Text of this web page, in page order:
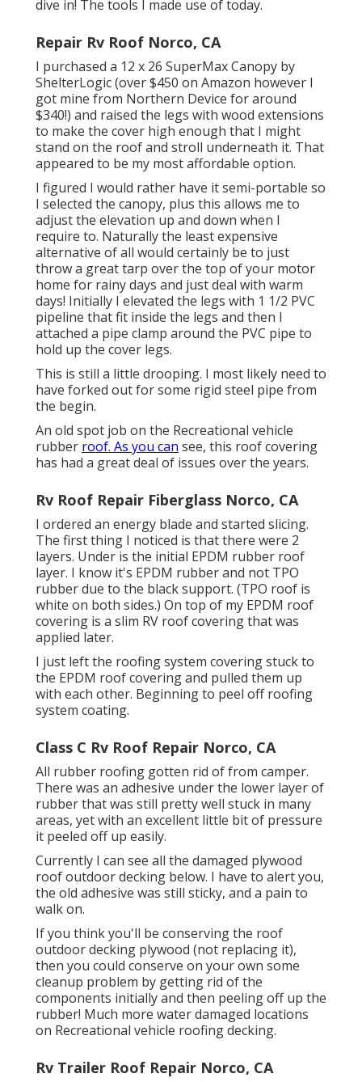
dive in! The tools I made use of today.
Repair Rv Roof Norco, CA
I purchased a 12 x 26 SuperMax Canopy by
ShelterLogic(over $450 on Amazon however I
got mine from Northern Device for around
$340!) and raised the legs with wood extensions
to make the cover high enough that I might
stand on the roof and stroll underneath it. That
appeared to be my most affordable option.
I figured I would rather have it semi-portable so
I selected the canopy, plus this allows me to
adjust the elevation up and down when I
require to. Naturally the least expensive
alternative of all would certainly be to just
throw a great tarp over the top of your motor
home for rainy days and just deal with warm
days! Initially I elevated the legs with 1 1/2 PVC
pipeline that fit inside the legs and then I
attached a pipe clamp around the PVC pipe to
hold up the cover legs.
This is still a little drooping. I most likely need to
have forked out for some rigid steel pipe from
the begin.
An old spot job on the Recreational vehicle
rubber roof. As you can see, this roof covering
has had a great deal of issues over the years.
Rv Roof Repair Fiberglass Norco, CA
I ordered an energy blade and started slicing.
The first thing I noticed is that there were 2
layers. Under is the initial EPDM rubber roof
layer. I know it's EPDM rubber and not TPO
rubber due to the black support. (TPO roof is
white on both sides.) On top of my EPDM roof
covering is a slim RV roof covering that was
applied later.
I just left the roofing system covering stuck to
the EPDM roof covering and pulled them up
with each other. Beginning to peel off roofing
system coating.
Class C Rv Roof Repair Norco, CA
All rubber roofing gotten rid of from camper.
There was an adhesive under the lower layer of
rubber that was still pretty well stuck in many
areas, yet with an excellent little bit of pressure
it peeled off up easily.
Currently I can see all the damaged plywood
roof outdoor decking below. I have to alert you,
the old adhesive was still sticky, and a pain to
walk on.
If you think you'll be conserving the roof
outdoor decking plywood (not replacing it),
then you could conserve on your own some
cleanup problem by getting rid of the
components initially and then peeling off up the
rubber! Much more water damaged locations
on Recreational vehicle roofing decking.
Rv Trailer Roof Repair Norco, CA